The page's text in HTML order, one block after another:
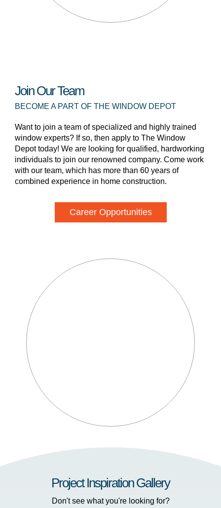
Join Our Team
BECOME A PART OF THE WINDOW DEPOT
Want to join a team of specialized and highly trained
window experts? If so, then apply to The Window
Depot today! We are looking for qualified, hardworking
individuals to join our renowned company. Come work
with our team, which has more than 60 years of
combined experience in home construction.
Career Opportunities
Project Inspiration Gallery
Don't see what you're looking for?